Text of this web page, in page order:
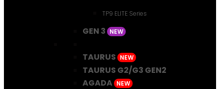
TP9 ELITE Series
GEN 3 NEW
TAURUS NEW
TAURUS G2/G3 GEN2
AGADA NEW